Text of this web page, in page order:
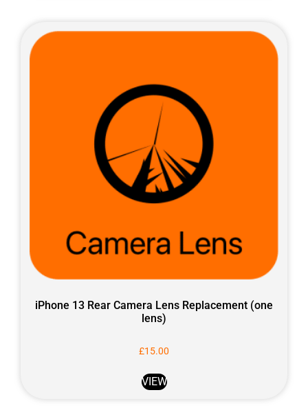
iPhone 13 Rear Camera Lens Replacement (one
lens)
£15.00
VIEW